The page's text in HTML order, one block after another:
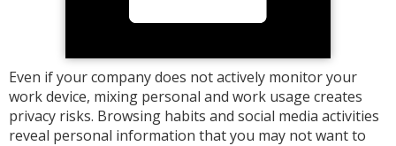
Even if your company does not actively monitor your
work device, mixing personal and work usage creates
privacy risks. Browsing habits and social media activities
reveal personal information that you may not want to